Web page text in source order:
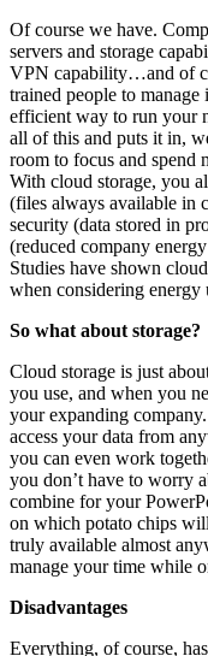
Of course we have.
servers and storage
VPN capability…and of
trained people to
efficient way to run your
all of this and puts it in,
room to focus and spend
With cloud storage, you
(files always available in
security (data stored in
(reduced company
Studies have shown
when considering energy
So what about storage?
Cloud storage is just
you use, and when you
your expanding
access your data from
you can even work
you don’t have to worry
combine for your
on which potato chips
truly available almost
manage your time while
Disadvantages
Everything, of course,